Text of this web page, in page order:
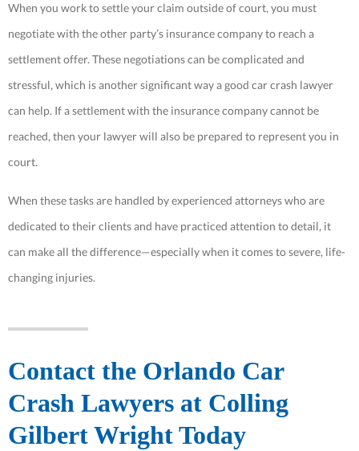
When you work to settle your claim outside of court, you must
negotiate with the other party’s insurance company to reach a
settlement offer. These negotiations can be complicated and
stressful, which is another significant way a good car crash lawyer
can help. If a settlement with the insurance company cannot be
reached, then your lawyer will also be prepared to represent you in
court.
When these tasks are handled by experienced attorneys who are
dedicated to their clients and have practiced attention to detail, it
can make all the difference—especially when it comes to severe, life-
changing injuries.
Contact the Orlando Car
Crash Lawyers at Colling
Gilbert Wright Today